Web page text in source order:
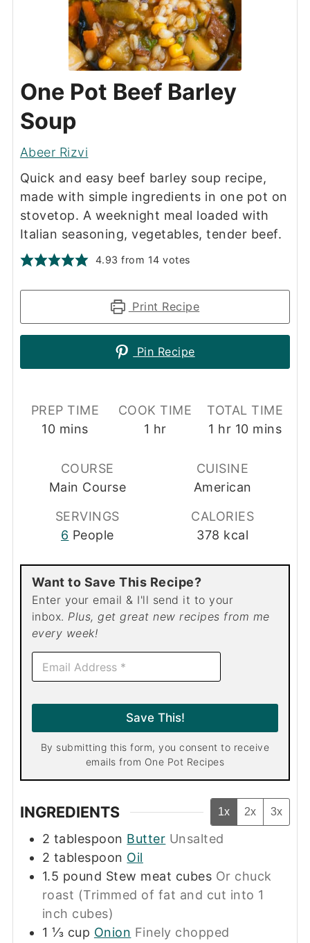
One Pot Beef Barley
Soup
Abeer Rizvi
Quick and easy beef barley soup recipe,
made with simple ingredients in one pot on
stovetop. A weeknight meal loaded with
Italian seasoning, vegetables, tender beef.
4.93 from 14 votes
Print Recipe
Pin Recipe
PREP TIME
10minutes
mins
COOK TIME
1 hour
hr
TOTAL TIME
1 hour
hr 10minutes
mins
COURSE
Main Course
CUISINE
American
SERVINGS
6 People
CALORIES
378 kcal
Want to Save This Recipe?
Enter your email & I'll send it to your
inbox. Plus, get great new recipes from me
every week!
E
a
Save This!
By submitting this form, you consent to receive
emails from One Pot Recipes
INGREDIENTS 1x 2x 3x
2 tablespoon Butter Unsalted
2 tablespoon Oil
1.5 pound Stew meat cubes Or chuck
roast (Trimmed of fat and cut into 1
inch cubes)
1 ⅓ cup Onion Finely chopped